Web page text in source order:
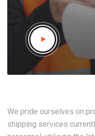
We pride ourselves on
shipping services